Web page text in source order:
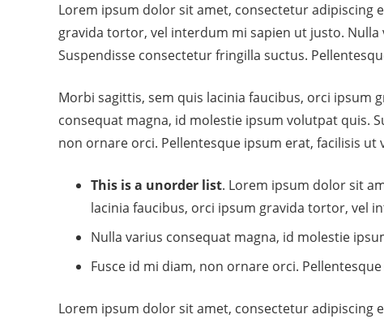
Lorem ipsum dolor sit amet, consectetur adipiscing
gravida tortor, vel interdum mi sapien ut justo.
Suspendisse consectetur fringilla suctus.
Morbi sagittis, sem quis lacinia faucibus, orci
consequat magna, id molestie ipsum volutpat quis.
non ornare orci. Pellentesque ipsum erat, facilisis ut
This is a unorder list. Lorem ipsum dolor sit
lacinia faucibus, orci ipsum gravida tortor, vel
Nulla varius consequat magna, id molestie
Fusce id mi diam, non ornare orci.
Lorem ipsum dolor sit amet, consectetur adipiscing